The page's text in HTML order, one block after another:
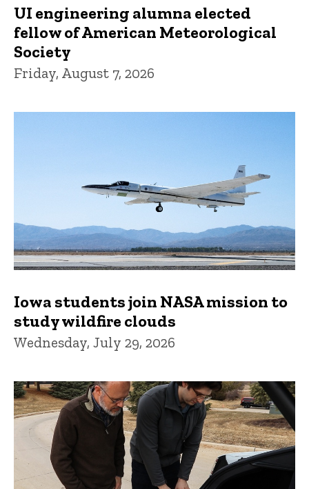
UI engineering alumna elected
fellow of American Meteorological
Society
Friday, August 7, 2026
Iowa students join NASA mission to
study wildfire clouds
Wednesday, July 29, 2026